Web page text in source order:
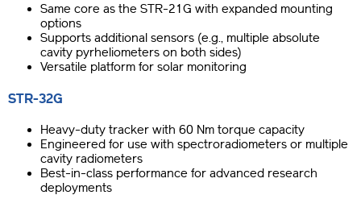
Same core as the STR-21G with expanded mounting
options
Supports additional sensors (e.g., multiple absolute
cavity pyrheliometers on both sides)
Versatile platform for solar monitoring
STR-32G
Heavy-duty tracker with 60 Nm torque capacity
Engineered for use with spectroradiometers or multiple
cavity radiometers
Best-in-class performance for advanced research
deployments